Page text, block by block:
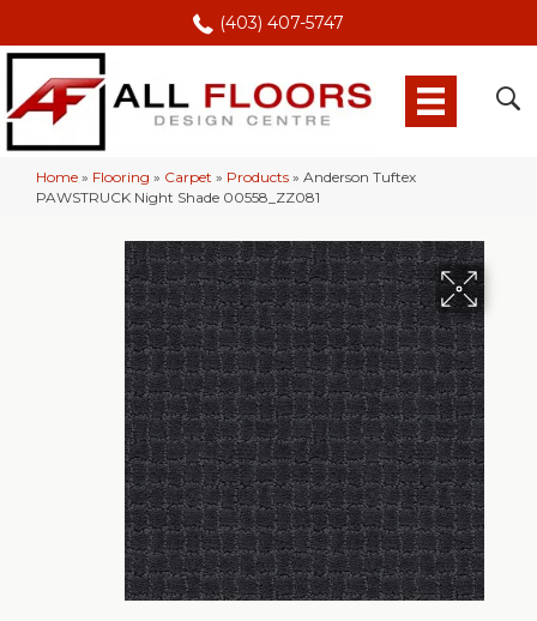
(403) 407-5747
Home » Flooring » Carpet » Products » Anderson Tuftex
PAWSTRUCK Night Shade 00558_ZZ081